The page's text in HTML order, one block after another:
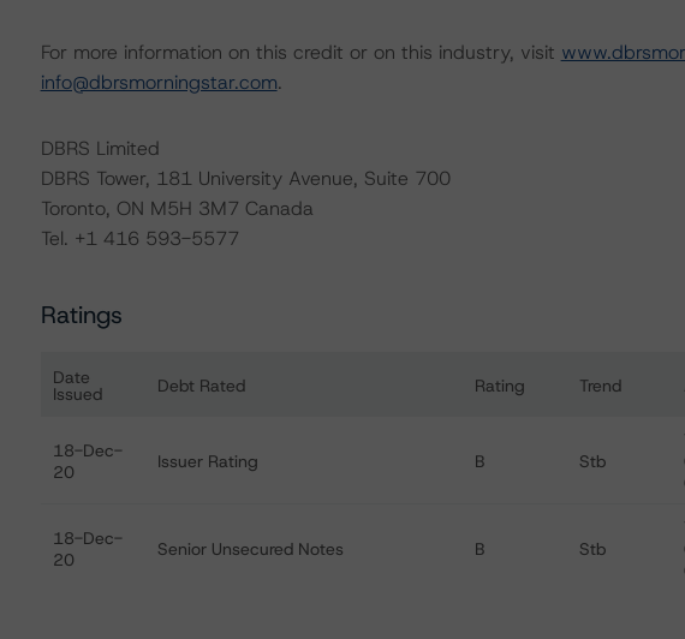
For more information on this credit or on this industry, visit
info@dbrsmorningstar.com.
DBRS Limited
DBRS Tower, 181 University Avenue, Suite 700
Toronto, ON M5H 3M7 Canada
Tel. +1 416 593-5577
Ratings
Date
Issued Debt Rated Rating Trend
18-Dec-
20
Issuer Rating B Stb
18-Dec-
20
Senior Unsecured Notes B Stb